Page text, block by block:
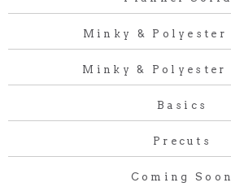
Minky & Polyester
Minky & Polyester
Basics
Precuts
Coming Soon